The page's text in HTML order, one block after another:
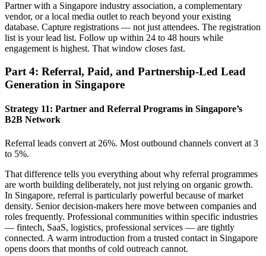
Partner with a Singapore industry association, a complementary
vendor, or a local media outlet to reach beyond your existing
database. Capture registrations — not just attendees. The registration
list is your lead list. Follow up within 24 to 48 hours while
engagement is highest. That window closes fast.
Part 4: Referral, Paid, and Partnership-Led Lead
Generation in Singapore
Strategy 11: Partner and Referral Programs in Singapore’s
B2B Network
Referral leads convert at 26%. Most outbound channels convert at 3
to 5%.
That difference tells you everything about why referral programmes
are worth building deliberately, not just relying on organic growth.
In Singapore, referral is particularly powerful because of market
density. Senior decision-makers here move between companies and
roles frequently. Professional communities within specific industries
— fintech, SaaS, logistics, professional services — are tightly
connected. A warm introduction from a trusted contact in Singapore
opens doors that months of cold outreach cannot.